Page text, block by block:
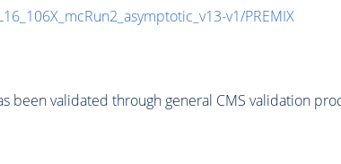
v1/PREMIX
been validated through general CMS validation